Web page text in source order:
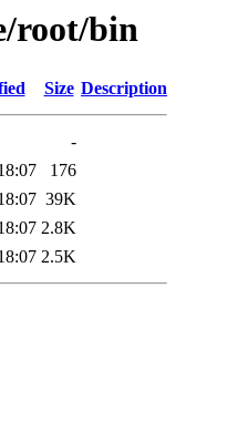
root/bin
Size Description
-
176
39K
2.8K
2.5K